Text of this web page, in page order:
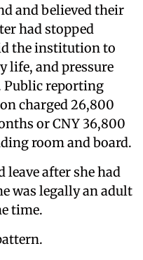
and believed their
had stopped
the institution to
life, and pressure
Public reporting
charged 26,800
or CNY 36,800
room and board.
leave after she had
was legally an adult
time.